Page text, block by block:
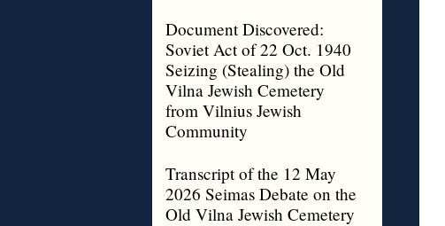
Document Discovered:
Soviet Act of 22 Oct. 1940
Seizing (Stealing) the Old
Vilna Jewish Cemetery
from Vilnius Jewish
Community
Transcript of the 12 May
2026 Seimas Debate on the
Old Vilna Jewish Cemetery